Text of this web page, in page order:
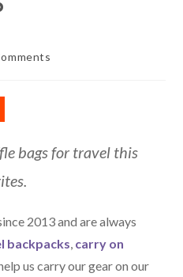
bags for travel this
2013 and are always
backpacks, carry on
us carry our gear on our